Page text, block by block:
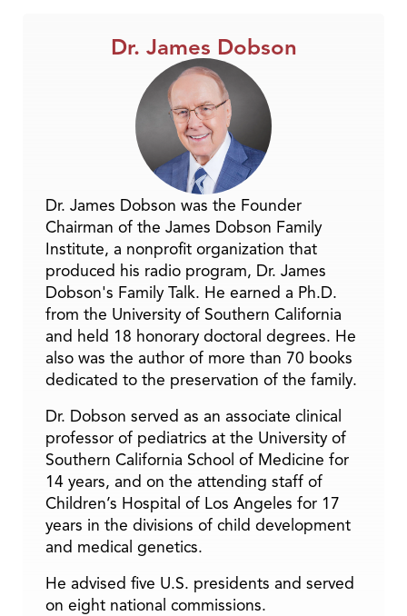
Dr. James Dobson
Dr. James Dobson was the Founder
Chairman of the James Dobson Family
Institute, a nonprofit organization that
produced his radio program, Dr. James
Dobson's Family Talk. He earned a Ph.D.
from the University of Southern California
and held 18 honorary doctoral degrees. He
also was the author of more than 70 books
dedicated to the preservation of the family.
Dr. Dobson served as an associate clinical
professor of pediatrics at the University of
Southern California School of Medicine for
14 years, and on the attending staff of
Children’s Hospital of Los Angeles for 17
years in the divisions of child development
and medical genetics.
He advised five U.S. presidents and served
on eight national commissions.